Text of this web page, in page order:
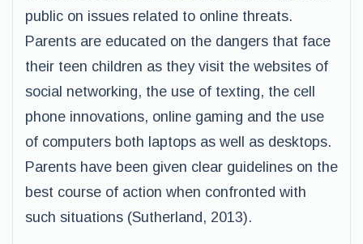
public on issues related to online threats.
Parents are educated on the dangers that face
their teen children as they visit the websites of
social networking, the use of texting, the cell
phone innovations, online gaming and the use
of computers both laptops as well as desktops.
Parents have been given clear guidelines on the
best course of action when confronted with
such situations (Sutherland, 2013).